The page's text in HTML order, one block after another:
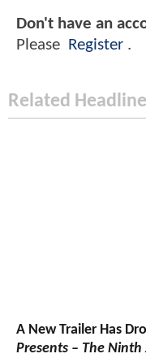
Don't have an
Please Register .
Related
A New Trailer Has
Presents – The Ninth